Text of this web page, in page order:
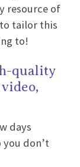
resource of
tailor this
to!
quality
days
you don’t